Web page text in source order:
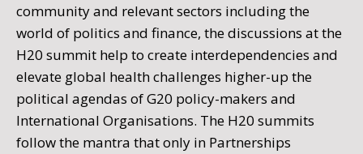
community and relevant sectors including the
world of politics and finance, the discussions at the
H20 summit help to create interdependencies and
elevate global health challenges higher-up the
political agendas of G20 policy-makers and
International Organisations. The H20 summits
follow the mantra that only in Partnerships